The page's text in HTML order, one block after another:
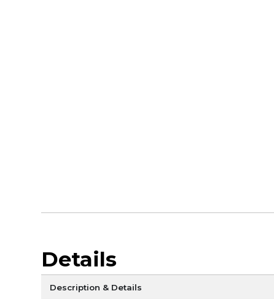
Details
Description & Details